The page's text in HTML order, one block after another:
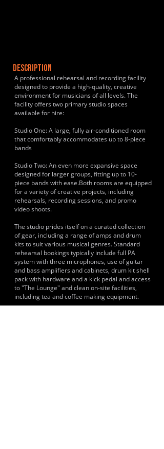
DESCRIPTION
A professional rehearsal and recording facility
designed to provide a high-quality, creative
environment for musicians of all levels. The
facility offers two primary studio spaces
available for hire:
Studio One: A large, fully air-conditioned room
that comfortably accommodates up to 8-piece
bands
Studio Two: An even more expansive space
designed for larger groups, fitting up to 10-
piece bands with ease.Both rooms are equipped
for a variety of creative projects, including
rehearsals, recording sessions, and promo
video shoots.
The studio prides itself on a curated collection
of gear, including a range of amps and drum
kits to suit various musical genres. Standard
rehearsal bookings typically include full PA
system with three microphones, use of guitar
and bass amplifiers and cabinets, drum kit shell
pack with hardware and a kick pedal and access
to "The Lounge" and clean on-site facilities,
including tea and coffee making equipment.